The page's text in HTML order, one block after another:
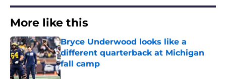
More like this
Bryce Underwood looks like a
different quarterback at Michigan
fall camp
Published by on Invalid Date